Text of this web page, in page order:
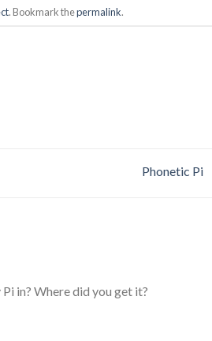
. Bookmark thepermalink.
Phonetic Pi
in? Where did you get it?